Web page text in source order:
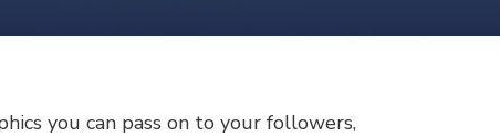
you can pass on to your followers,